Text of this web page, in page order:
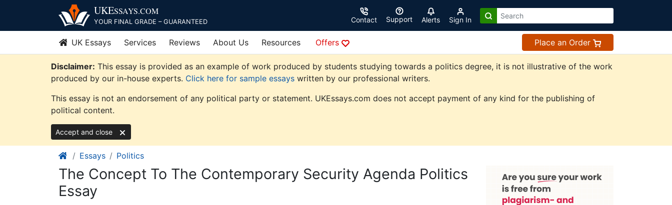
content
UKESSAYS.COM
YOUR FINAL GRADE – GUARANTEED Contact Support Alerts Sign In
UK Essays Services Reviews About Us Resources Offers Place an Order
Disclaimer: This essay is provided as an example of work produced by students studying towards a politics degree, it is not illustrative of the work
produced by our in-house experts. Click here for sample essays written by our professional writers.
This essay is not an endorsement of any political party or statement. UKEssays.com does not accept payment of any kind for the publishing of
political content.
Accept and close
Essays Politics
The Concept To The Contemporary Security Agenda Politics
Essay